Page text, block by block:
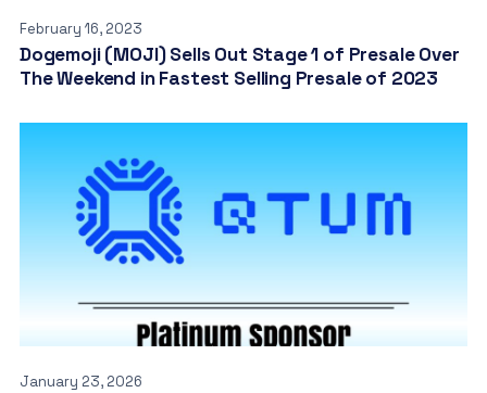
February 16, 2023
Dogemoji (MOJI) Sells Out Stage 1 of Presale Over
The Weekend in Fastest Selling Presale of 2023
January 23, 2026